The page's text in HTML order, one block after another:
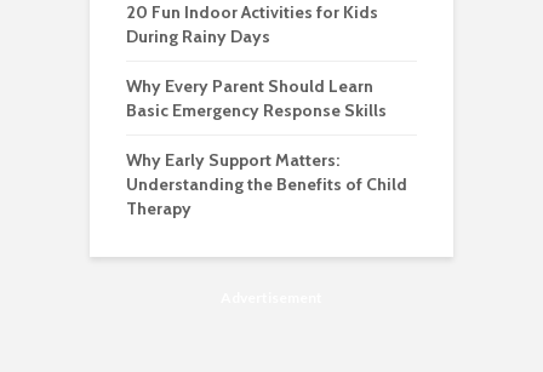
20 Fun Indoor Activities for Kids
During Rainy Days
Why Every Parent Should Learn
Basic Emergency Response Skills
Why Early Support Matters:
Understanding the Benefits of Child
Therapy